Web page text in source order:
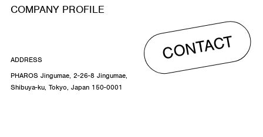
COMPANY PROFILE
CONTACT
ADDRESS
PHAROS Jingumae, 2-26-8 Jingumae,
Shibuya-ku, Tokyo, Japan 150-0001